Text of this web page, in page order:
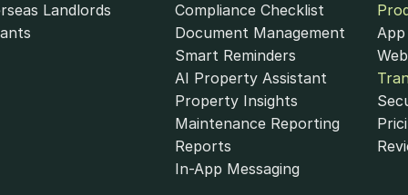
Landlords
Compliance Checklist
Document Management
Smart Reminders
AI Property Assistant
Property Insights
Maintenance Reporting
Reports
In-App Messaging
App
Policy Subscriber Data PolicyList of Subprocessors
Ltd., an authorised payment institution regulated by the Financial
services through August as its agent.